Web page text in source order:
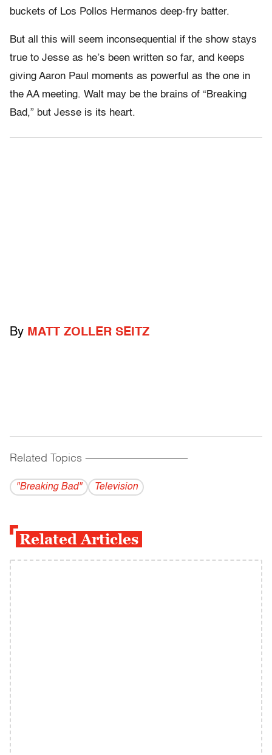
buckets of Los Pollos Hermanos deep-fry batter.
But all this will seem inconsequential if the show stays
true to Jesse as he’s been written so far, and keeps
giving Aaron Paul moments as powerful as the one in
the AA meeting. Walt may be the brains of “Breaking
Bad,” but Jesse is its heart.
By MATT ZOLLER SEITZ
Related Topics ------------------------------------------
"Breaking Bad" Television
Related Articles